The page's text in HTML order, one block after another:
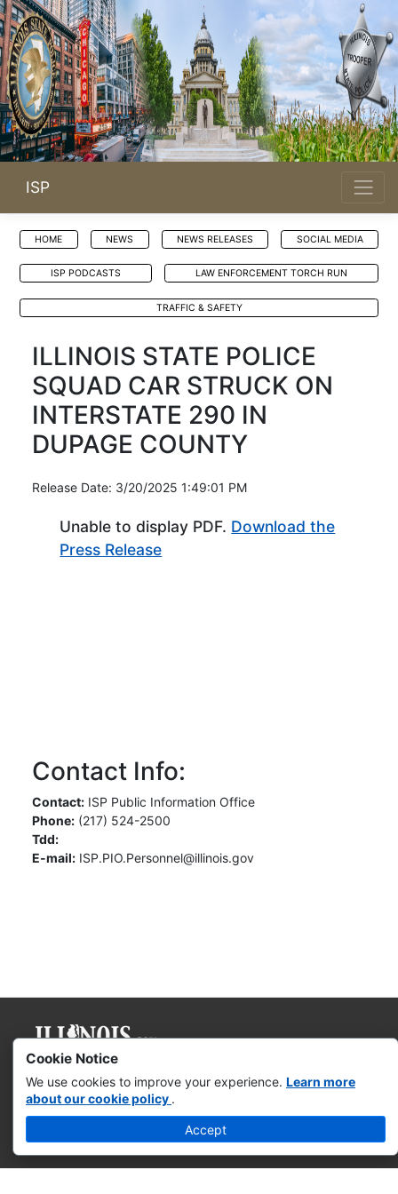
ISP
Cookie Notice
We use cookies to improve your experience. Learn more
about our cookie policy .
Accept
HOME NEWS NEWS RELEASES SOCIAL MEDIA
ISP PODCASTS LAW ENFORCEMENT TORCH RUN
TRAFFIC & SAFETY
ILLINOIS STATE POLICE
SQUAD CAR STRUCK ON
INTERSTATE 290 IN
DUPAGE COUNTY
Release Date: 3/20/2025 1:49:01 PM
Unable to display PDF. Download the
Press Release(Opens in new window)
Contact Info:
Contact: ISP Public Information Office
Phone: (217) 524-2500
Tdd:
E-mail: ISP.PIO.Personnel@illinois.gov
Governor JB Pritzker
Web Accessibility
Missing & Exploited Children